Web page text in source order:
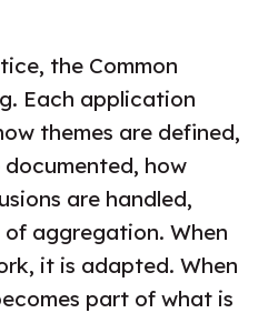
the Common
Each application
themes are defined,
how
are handled,
aggregation. When
it is adapted. When
part of what is